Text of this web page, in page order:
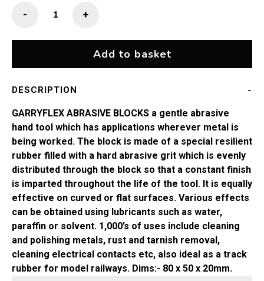
+
-
Add to basket
DESCRIPTION
GARRYFLEX ABRASIVE BLOCKS a gentle abrasive
hand tool which has applications wherever metal is
being worked. The block is made of a special resilient
rubber filled with a hard abrasive grit which is evenly
distributed through the block so that a constant finish
is imparted throughout the life of the tool. It is equally
effective on curved or flat surfaces. Various effects
can be obtained using lubricants such as water,
paraffin or solvent. 1,000’s of uses include cleaning
and polishing metals, rust and tarnish removal,
cleaning electrical contacts etc, also ideal as a track
rubber for model railways. Dims:- 80 x 50 x 20mm.